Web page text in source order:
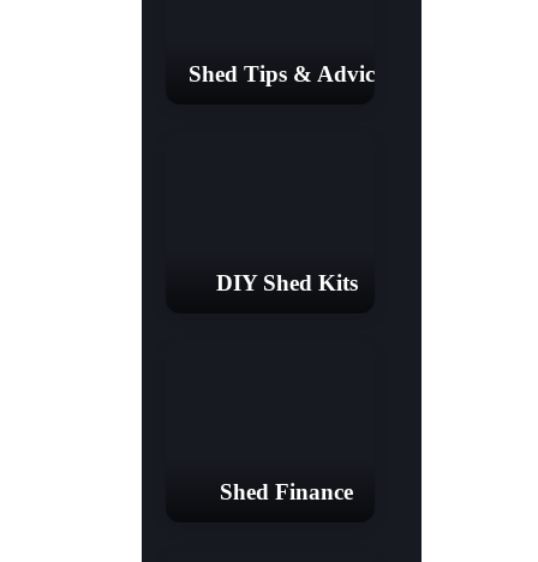
Shed Tips & Advice
DIY Shed Kits
Shed Finance